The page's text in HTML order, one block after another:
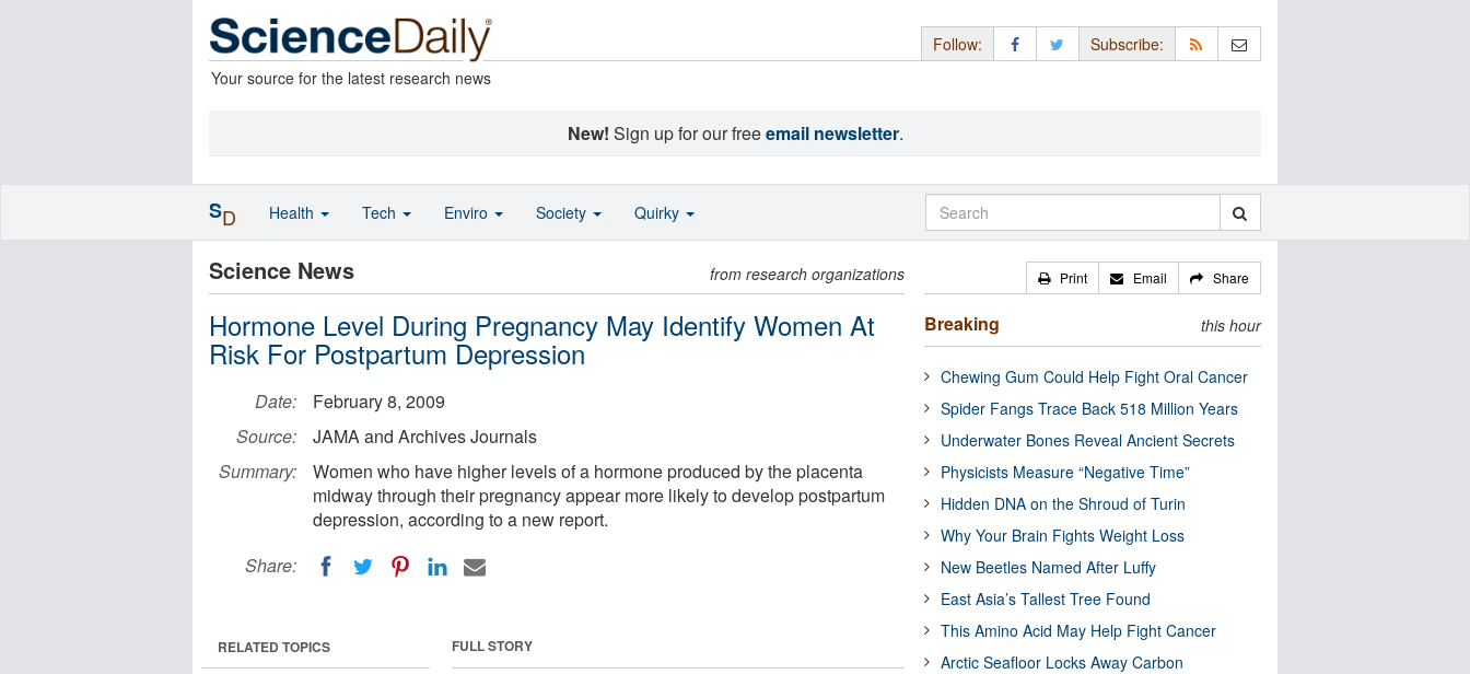
Your source for the latest research news
Follow: Subscribe:
New! Sign up for our freeemail newsletter.
Science News from research organizations
Hormone Level During Pregnancy May Identify Women At
Risk For Postpartum Depression
Date:
February 8, 2009
Source:
JAMA and Archives Journals
Summary:
Women who have higher levels of a hormone produced by the placenta
midway through their pregnancy appear more likely to develop postpartum
depression, according to a new report.
Share:
FULL STORY
RELATED TOPICS
Print Email Share
Breaking this hour
Chewing Gum Could Help Fight Oral Cancer
Spider Fangs Trace Back 518 Million Years
Underwater Bones Reveal Ancient Secrets
Physicists Measure “Negative Time”
Hidden DNA on the Shroud of Turin
Why Your Brain Fights Weight Loss
New Beetles Named After Luffy
East Asia’s Tallest Tree Found
This Amino Acid May Help Fight Cancer
Arctic Seafloor Locks Away Carbon
SD Health Tech Enviro Society Quirky